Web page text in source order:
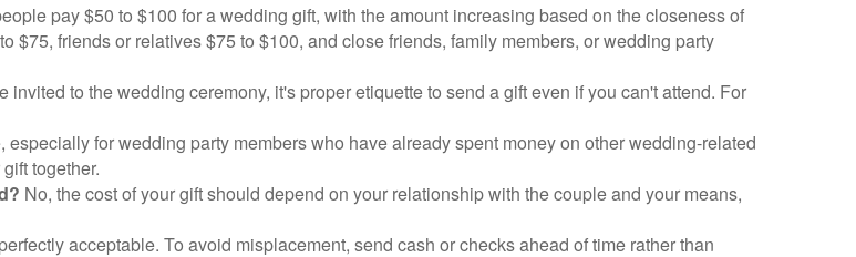
pay $50 to $100 for a wedding gift, with the amount increasing based on the closeness of
$75, friends or relatives $75 to $100, and close friends, family members, or wedding party
invited to the wedding ceremony, it's proper etiquette to send a gift even if you can't attend. For
especially for wedding party members who have already spent money on other wedding-related
together.
No, the cost of your gift should depend on your relationship with the couple and your means,
acceptable. To avoid misplacement, send cash or checks ahead of time rather than